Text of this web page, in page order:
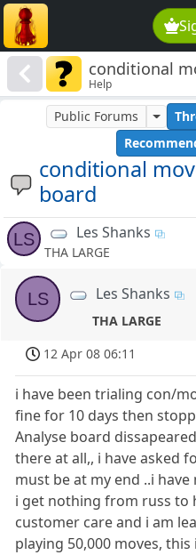
conditional
Help
conditional
board
Public Forums
LS Les Shanks
THA LARGE
LS Les Shanks
THA LARGE
12 Apr 08 06:11
i have been trialing con/
fine for 10 days then
Analyse board
there at all,, i have asked
must be at my end ..i
i get nothing from russ to
customer care and i am
playing 50,000 moves,